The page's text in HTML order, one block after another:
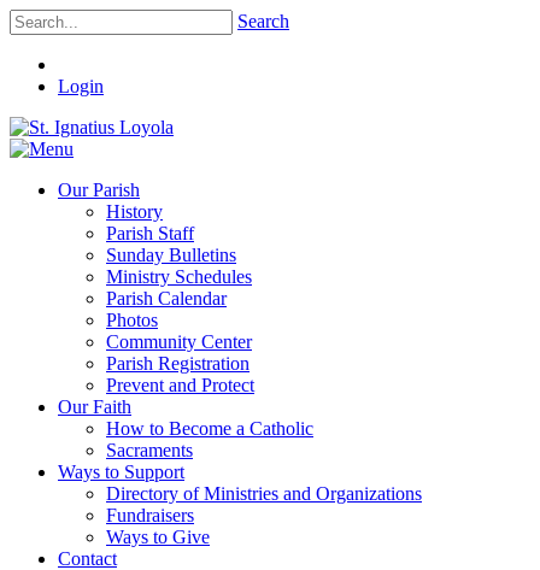
Search
Login
Our Parish
History
Parish Staff
Sunday Bulletins
Ministry Schedules
Parish Calendar
Photos
Community Center
Parish Registration
Prevent and Protect
Our Faith
How to Become a Catholic
Sacraments
Ways to Support
Directory of Ministries and Organizations
Fundraisers
Ways to Give
Contact